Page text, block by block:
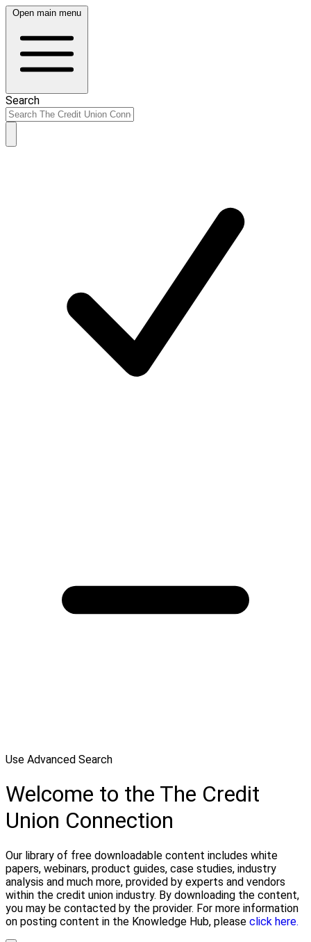
Open main menu
Search
Use Advanced Search
Welcome to the The Credit
Union Connection
Our library of free downloadable content includes white
papers, webinars, product guides, case studies, industry
analysis and much more, provided by experts and vendors
within the credit union industry. By downloading the content,
you may be contacted by the provider. For more information
on posting content in the Knowledge Hub, please click here.